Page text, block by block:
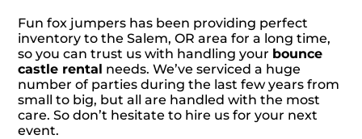
Fun fox jumpers has been providing perfect
inventory to the Salem, OR area for a long time,
so you can trust us with handling your bounce
castle rental needs. We’ve serviced a huge
number of parties during the last few years from
small to big, but all are handled with the most
care. So don’t hesitate to hire us for your next
event.